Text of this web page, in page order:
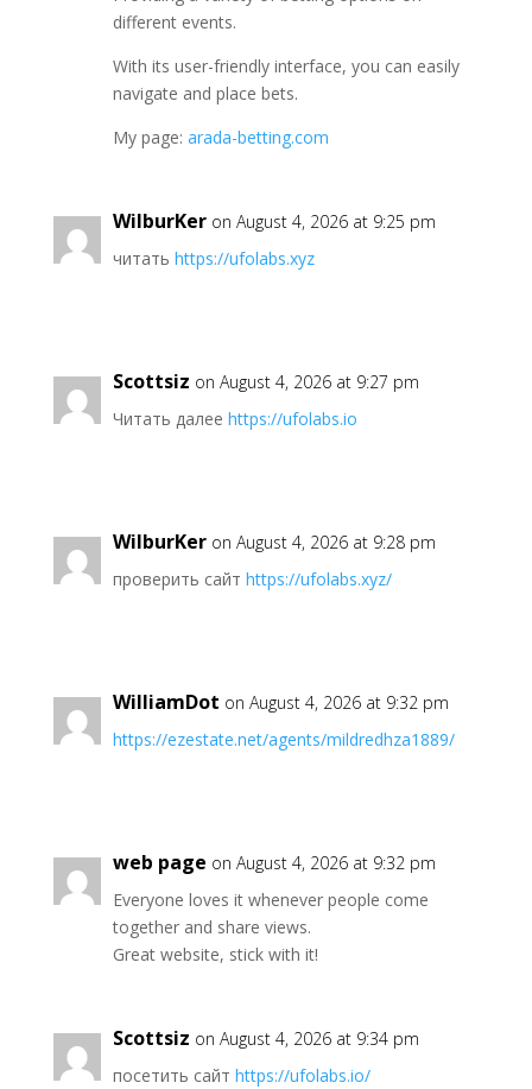
different events.
With its user-friendly interface, you can easily
navigate and place bets.
My page: arada-betting.com
WilburKer on August 4, 2026 at 9:25 pm
читать https://ufolabs.xyz
Scottsiz on August 4, 2026 at 9:27 pm
Читать далее https://ufolabs.io
WilburKer on August 4, 2026 at 9:28 pm
проверить сайт https://ufolabs.xyz/
WilliamDot on August 4, 2026 at 9:32 pm
https://ezestate.net/agents/mildredhza1889/
web page on August 4, 2026 at 9:32 pm
Everyone loves it whenever people come
together and share views.
Great website, stick with it!
Scottsiz on August 4, 2026 at 9:34 pm
посетить сайт https://ufolabs.io/